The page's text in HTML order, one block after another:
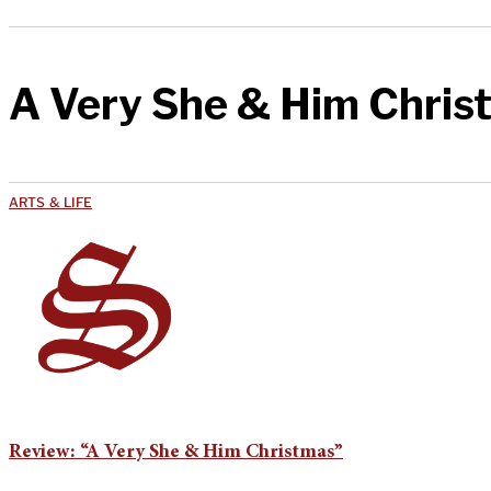
A Very She & Him
ARTS & LIFE
Review: “A Very She & Him Christmas”